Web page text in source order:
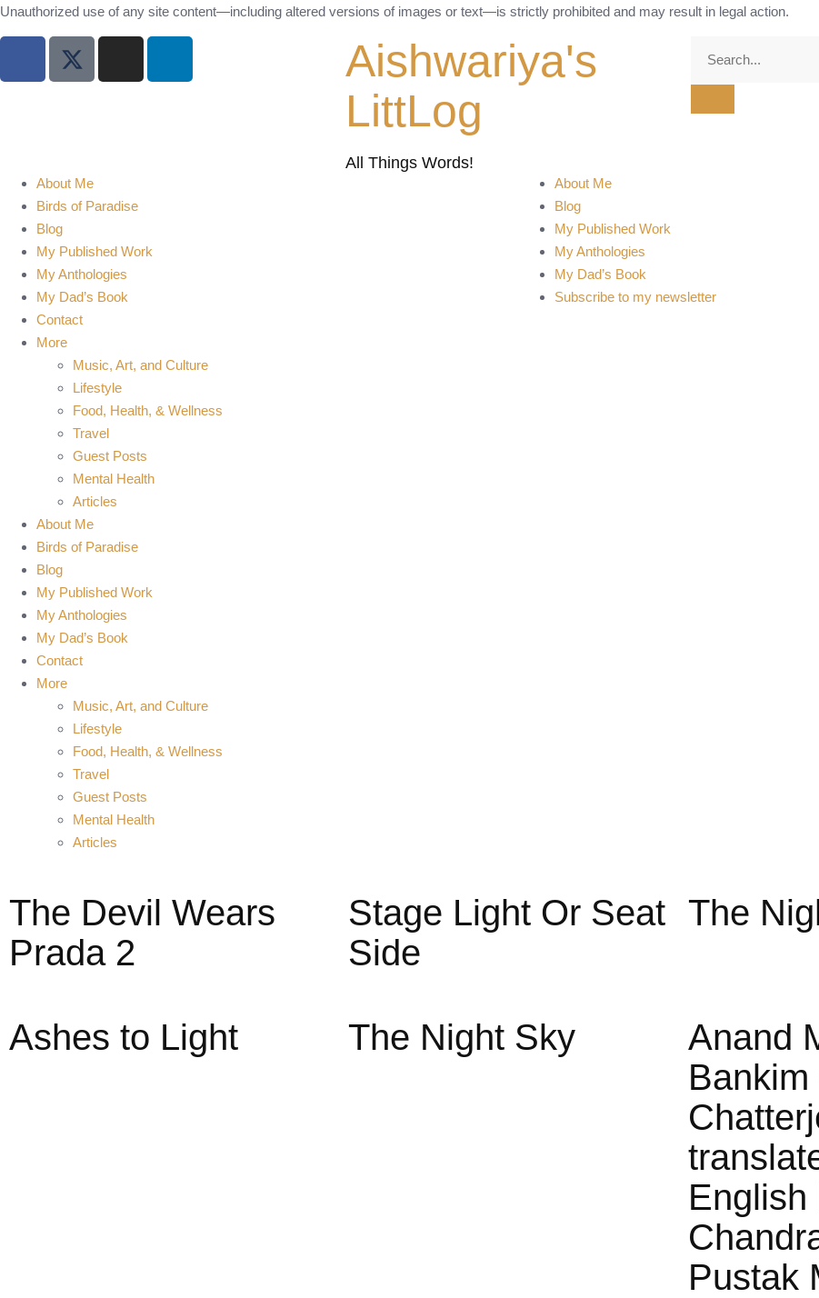
Unauthorized use of any site content—including altered versions of images or text—is strictly prohibited and may result in legal action.
Aishwariya's
LittLog
All Things Words!
About Me
Birds of Paradise
Blog
My Published Work
My Anthologies
My Dad’s Book
Contact
More
Music, Art, and Culture
Lifestyle
Food, Health, & Wellness
Travel
Guest Posts
Mental Health
Articles
About Me
Birds of Paradise
Blog
My Published Work
My Anthologies
My Dad’s Book
Contact
More
Music, Art, and Culture
Lifestyle
Food, Health, & Wellness
Travel
Guest Posts
Mental Health
Articles
About Me
Blog
My Published Work
My Anthologies
My Dad’s Book
Subscribe to my newsletter
The Devil Wears
Prada 2
Stage Light Or Seat
Side
The
Ashes to Light The Night Sky
Anand
English
Pustak